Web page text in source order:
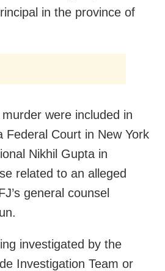
in the province of
were included in
Federal Court in New York
Nikhil Gupta in
related to an alleged
general counsel
investigated by the
Investigation Team or